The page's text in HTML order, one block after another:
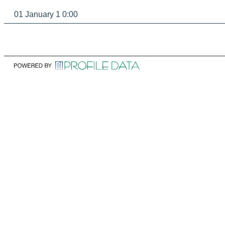
01 January 1 0:00